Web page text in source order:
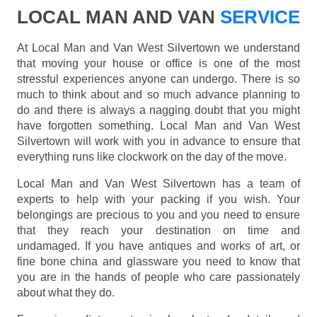
LOCAL MAN AND VAN SERVICE
At Local Man and Van West Silvertown we understand
that moving your house or office is one of the most
stressful experiences anyone can undergo. There is so
much to think about and so much advance planning to
do and there is always a nagging doubt that you might
have forgotten something. Local Man and Van West
Silvertown will work with you in advance to ensure that
everything runs like clockwork on the day of the move.
Local Man and Van West Silvertown has a team of
experts to help with your packing if you wish. Your
belongings are precious to you and you need to ensure
that they reach your destination on time and
undamaged. If you have antiques and works of art, or
fine bone china and glassware you need to know that
you are in the hands of people who care passionately
about what they do.